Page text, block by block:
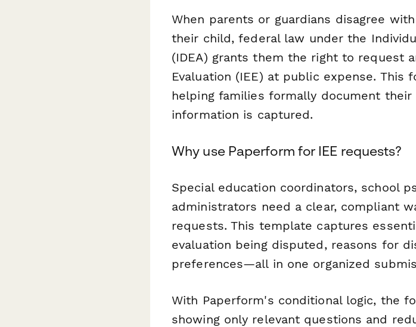
When parents or guardians disagree
their child, federal law under the
(IDEA) grants them the right to request
Evaluation (IEE) at public expense. This
helping families formally document
information is captured.
Why use Paperform for IEE requests?
Special education coordinators, school
administrators need a clear, compliant
requests. This template captures
evaluation being disputed, reasons for
preferences—all in one organized
With Paperform's conditional logic, the
showing only relevant questions and